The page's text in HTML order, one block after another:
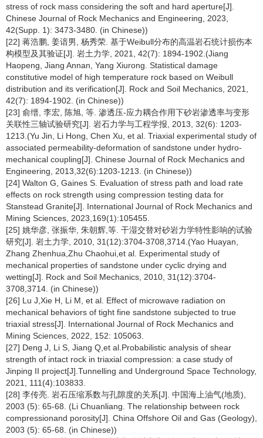
stress of rock mass considering the soft and hard aperture[J].
Chinese Journal of Rock Mechanics and Engineering, 2023,
42(Supp. 1): 3473-3480. (in Chinese))
[22] 蒋浩鹏, 姜谙男, 杨秀荣. 基于Weibull分布的高温岩石统计损伤本
构模型及其验证[J]. 岩土力学, 2021, 42(7): 1894-1902.(Jiang
Haopeng, Jiang Annan, Yang Xiurong. Statistical damage
constitutive model of high temperature rock based on Weibull
distribution and its verification[J]. Rock and Soil Mechanics, 2021,
42(7): 1894-1902. (in Chinese))
[23] 俞缙, 李宏, 陈旭, 等. 渗透压-应力耦合作用下砂岩渗透率与变形
关联性三轴试验研究[J]. 岩石力学与工程学报, 2013, 32(6): 1203-
1213.(Yu Jin, Li Hong, Chen Xu, et al. Triaxial experimental study of
associated permeability-deformation of sandstone under hydro-
mechanical coupling[J]. Chinese Journal of Rock Mechanics and
Engineering, 2013,32(6):1203-1213. (in Chinese))
[24] Walton G, Gaines S. Evaluation of stress path and load rate
effects on rock strength using compression testing data for
Stanstead Granite[J]. International Journal of Rock Mechanics and
Mining Sciences, 2023,169(1):105455.
[25] 姚华彦, 张振华, 朱朝辉,等. 干湿交替对砂岩力学特性影响的试验
研究[J]. 岩土力学, 2010, 31(12):3704-3708,3714.(Yao Huayan,
Zhang Zhenhua,Zhu Chaohui,et al. Experimental study of
mechanical properties of sandstone under cyclic drying and
wetting[J]. Rock and Soil Mechanics, 2010, 31(12):3704-
3708,3714. (in Chinese))
[26] Lu J,Xie H, Li M, et al. Effect of microwave radiation on
mechanical behaviors of tight fine sandstone subjected to true
triaxial stress[J]. International Journal of Rock Mechanics and
Mining Sciences, 2022, 152: 105063.
[27] Deng J, Li S, Jiang Q,et al.Probabilistic analysis of shear
strength of intact rock in triaxial compression: a case study of
Jinping II project[J].Tunnelling and Underground Space Technology,
2021, 111(4):103833.
[28] 李传亮. 岩石压缩系数与孔隙度的关系[J]. 中国海上油气(地质),
2003 (5): 65-68. (Li Chuanliang. The relationship between rock
compressionand porosity[J]. China Offshore Oil and Gas (Geology),
2003 (5): 65-68. (in Chinese))